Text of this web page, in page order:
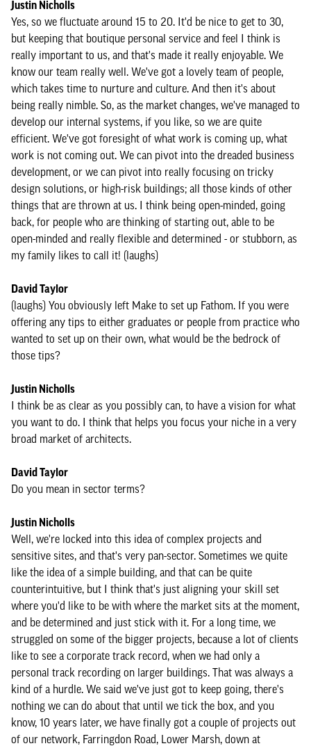
Justin Nicholls
Yes, so we fluctuate around 15 to 20. It'd be nice to get to 30,
but keeping that boutique personal service and feel I think is
really important to us, and that's made it really enjoyable. We
know our team really well. We've got a lovely team of people,
which takes time to nurture and culture. And then it's about
being really nimble. So, as the market changes, we've managed to
develop our internal systems, if you like, so we are quite
efficient. We've got foresight of what work is coming up, what
work is not coming out. We can pivot into the dreaded business
development, or we can pivot into really focusing on tricky
design solutions, or high-risk buildings; all those kinds of other
things that are thrown at us. I think being open-minded, going
back, for people who are thinking of starting out, able to be
open-minded and really flexible and determined - or stubborn, as
my family likes to call it! (laughs)
David Taylor
(laughs) You obviously left Make to set up Fathom. If you were
offering any tips to either graduates or people from practice who
wanted to set up on their own, what would be the bedrock of
those tips?
Justin Nicholls
I think be as clear as you possibly can, to have a vision for what
you want to do. I think that helps you focus your niche in a very
broad market of architects.
David Taylor
Do you mean in sector terms?
Justin Nicholls
Well, we're locked into this idea of complex projects and
sensitive sites, and that's very pan-sector. Sometimes we quite
like the idea of a simple building, and that can be quite
counterintuitive, but I think that's just aligning your skill set
where you'd like to be with where the market sits at the moment,
and be determined and just stick with it. For a long time, we
struggled on some of the bigger projects, because a lot of clients
like to see a corporate track record, when we had only a
personal track recording on larger buildings. That was always a
kind of a hurdle. We said we've just got to keep going, there's
nothing we can do about that until we tick the box, and you
know, 10 years later, we have finally got a couple of projects out
of our network, Farringdon Road, Lower Marsh, down at